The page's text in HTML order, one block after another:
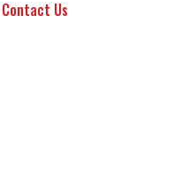
Contact Us